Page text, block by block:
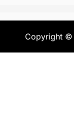
Copyright ©